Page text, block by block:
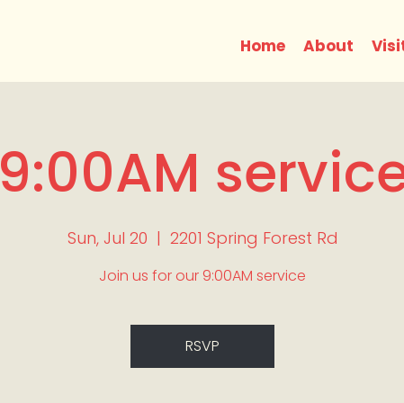
Home About
9:00AM
Sun, Jul 20
  |
2201 Spring Forest Rd
Join us for our 9:00AM service
RSVP